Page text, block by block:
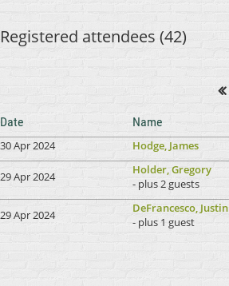
Registered attendees (42)
Date Name
30 Apr 2024 Hodge, James
29 Apr 2024
Holder, Gregory
- plus 2 guests
29 Apr 2024
DeFrancesco, Justin
- plus 1 guest